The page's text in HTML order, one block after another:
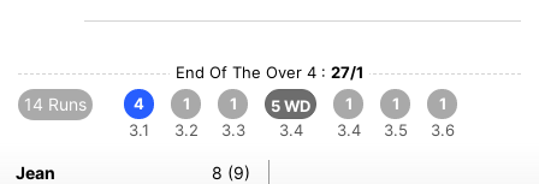
End Of The Over 4 : 27/1
14 Runs
4
3.1
1
3.2
1
3.3
5 WD
3.4
1
3.4
1
3.5
1
3.6
Jean
8 (9)